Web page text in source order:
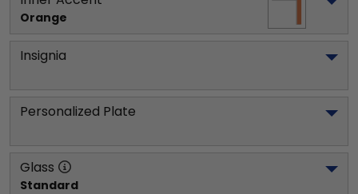
Orange
Insignia
Personalized Plate
Glass
Standard